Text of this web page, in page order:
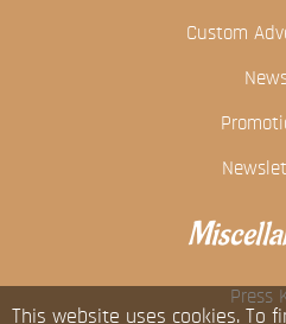
Custom
Press
This website uses cookies. To